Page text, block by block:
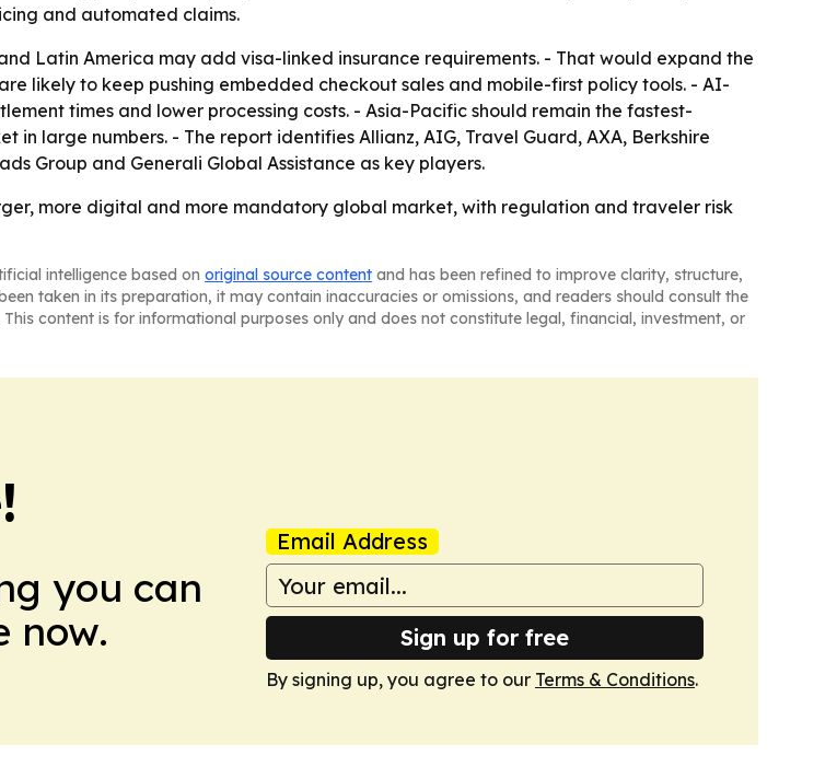
and automated claims.
Latin America may add visa-linked insurance requirements. - That would expand the
likely to keep pushing embedded checkout sales and mobile-first policy tools. - AI-
times and lower processing costs. - Asia-Pacific should remain the fastest-
large numbers. - The report identifies Allianz, AIG, Travel Guard, AXA, Berkshire
Group and Generali Global Assistance as key players.
more digital and more mandatory global market, with regulation and traveler risk
intelligence based on original source content and has been refined to improve clarity, structure,
taken in its preparation, it may contain inaccuracies or omissions, and readers should consult the
content is for informational purposes only and does not constitute legal, financial, investment, or
you can
now.
Email Address
Sign up for free
By signing up, you agree to our Terms & Conditions.